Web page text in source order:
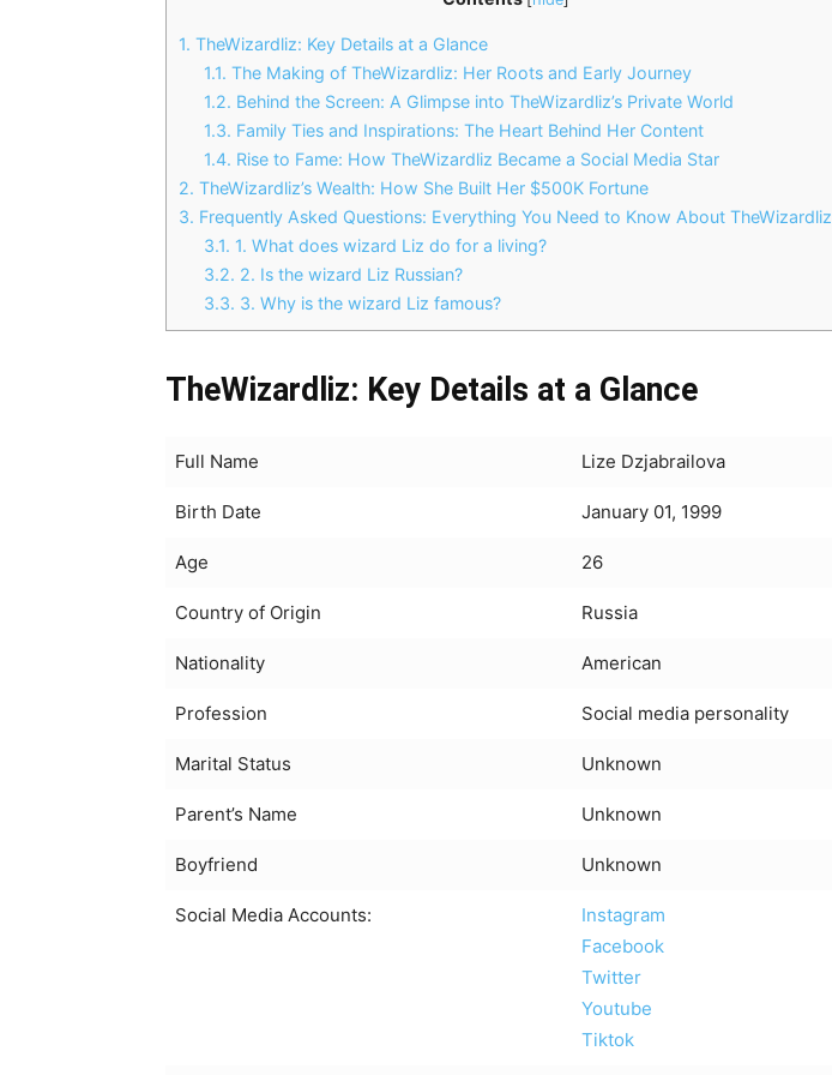
1. TheWizardliz: Key Details at a Glance
1.1. The Making of TheWizardliz: Her Roots and Early Journey
1.2. Behind the Screen: A Glimpse into TheWizardliz’s Private World
1.3. Family Ties and Inspirations: The Heart Behind Her Content
1.4. Rise to Fame: How TheWizardliz Became a Social Media Star
2. TheWizardliz’s Wealth: How She Built Her $500K Fortune
3. Frequently Asked Questions: Everything You Need to Know About TheWizardliz
3.1. 1. What does wizard Liz do for a living?
3.2. 2. Is the wizard Liz Russian?
3.3. 3. Why is the wizard Liz famous?
TheWizardliz: Key Details at a Glance
Full Name Lize Dzjabrailova
Birth Date January 01, 1999
Age 26
Country of Origin Russia
Nationality American
Profession Social media personality
Marital Status Unknown
Parent’s Name Unknown
Boyfriend Unknown
Social Media Accounts:
Instagram
Facebook
Twitter
Youtube
Tiktok